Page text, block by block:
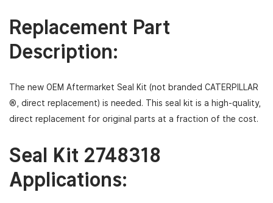
Replacement Part
Description:
The new OEM Aftermarket Seal Kit (not branded CATERPILLAR
®, direct replacement) is needed. This seal kit is a high-quality,
direct replacement for original parts at a fraction of the cost.
Seal Kit 2748318
Applications: